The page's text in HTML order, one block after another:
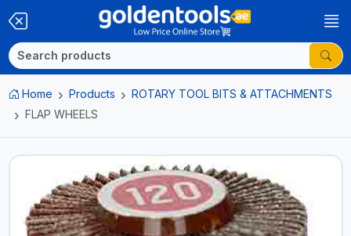
Home Products
ROTARY TOOL BITS & ATTACHMENTS
FLAP WHEELS